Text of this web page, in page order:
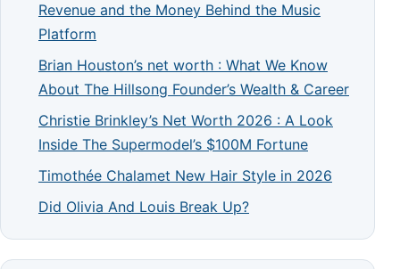
Revenue and the Money Behind the Music
Platform
Brian Houston’s net worth : What We Know
About The Hillsong Founder’s Wealth & Career
Christie Brinkley’s Net Worth 2026 : A Look
Inside The Supermodel’s $100M Fortune
Timothée Chalamet New Hair Style in 2026
Did Olivia And Louis Break Up?